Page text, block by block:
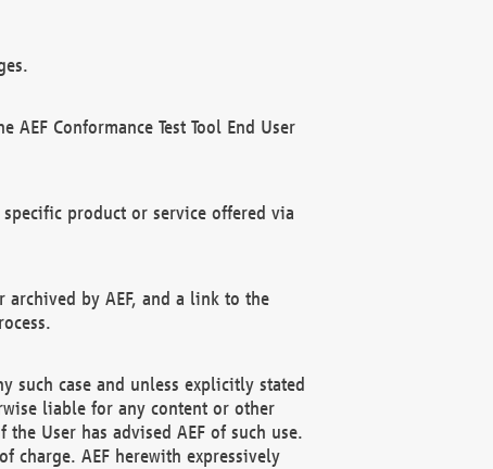
Conformance Test Tool End User
product or service offered via
by AEF, and a link to the
such case and unless explicitly stated
liable for any content or other
User has advised AEF of such use.
charge. AEF herewith expressively